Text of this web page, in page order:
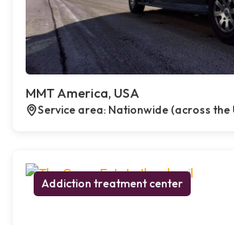
MMT America, USA
Service area: Nationwide (across the
Addiction treatment center